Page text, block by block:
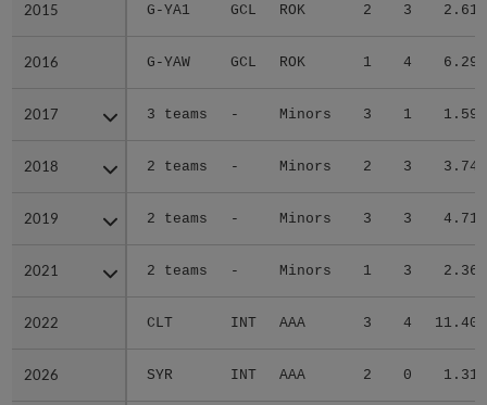
2015 G-YA1 GCL ROK 2 3 2.61
2016 G-YAW GCL ROK 1 4 6.29
2017 3 teams - Minors 3 1 1.59
2018 2 teams - Minors 2 3 3.74
2019 2 teams - Minors 3 3 4.71
2021 2 teams - Minors 1 3 2.36
2022 CLT INT AAA 3 4 11.40
2026 SYR INT AAA 2 0 1.31
2015
2016
2017
2018
2019
2021
2022
2026